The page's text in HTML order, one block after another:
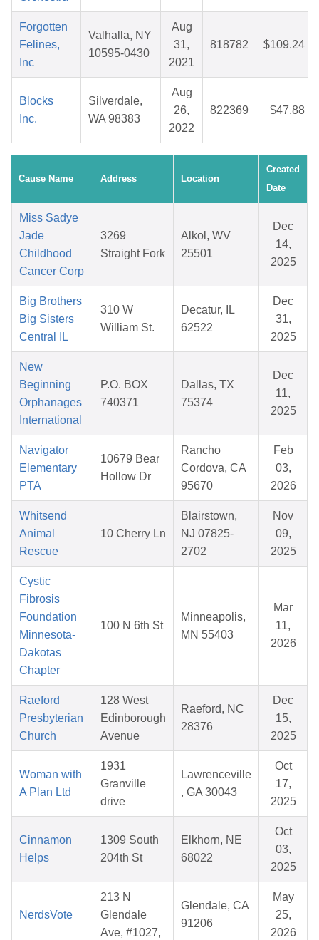
Forgotten
Felines,
Inc
Valhalla, NY
10595-0430
Aug
31,
2021
818782 $109.24
Blocks
Inc.
Silverdale,
WA 98383
Aug
26,
2022
822369 $47.88
Cause Name Address Location
Created
Date
Miss Sadye
Jade
Childhood
Cancer Corp
3269
Straight Fork
Alkol, WV
25501
Dec
14,
2025
Big Brothers
Big Sisters
Central IL
310 W
William St.
Decatur, IL
62522
Dec
31,
2025
New
Beginning
Orphanages
International
P.O. BOX
740371
Dallas, TX
75374
Dec
11,
2025
Navigator
Elementary
PTA
10679 Bear
Hollow Dr
Rancho
Cordova, CA
95670
Feb
03,
2026
Whitsend
Animal
Rescue
10 Cherry Ln
Blairstown,
NJ 07825-
2702
Nov
09,
2025
Cystic
Fibrosis
Foundation
Minnesota-
Dakotas
Chapter
100 N 6th St
Minneapolis,
MN 55403
Mar
11,
2026
Raeford
Presbyterian
Church
128 West
Edinborough
Avenue
Raeford, NC
28376
Dec
15,
2025
Woman with
A Plan Ltd
1931
Granville
drive
Lawrenceville
, GA 30043
Oct
17,
2025
Cinnamon
Helps
1309 South
204th St
Elkhorn, NE
68022
Oct
03,
2025
NerdsVote
213 N
Glendale
Ave, #1027,
Glendale, CA
91206
May
25,
2026